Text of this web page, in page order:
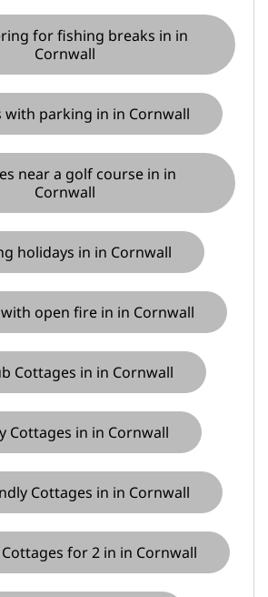
for fishing breaks in in
Cornwall
with parking in in Cornwall
near a golf course in in
Cornwall
holidays in in Cornwall
open fire in in Cornwall
Cottages in in Cornwall
Cottages in in Cornwall
Cottages in in Cornwall
for 2 in in Cornwall